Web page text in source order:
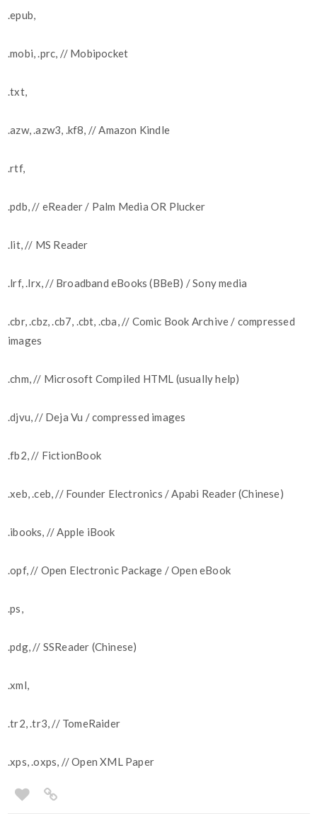
.epub,
.mobi, .prc, // Mobipocket
.txt,
.azw, .azw3, .kf8, // Amazon Kindle
.rtf,
.pdb, // eReader / Palm Media OR Plucker
.lit, // MS Reader
.lrf, .lrx, // Broadband eBooks (BBeB) / Sony media
.cbr, .cbz, .cb7, .cbt, .cba, // Comic Book Archive / compressed
images
.chm, // Microsoft Compiled HTML (usually help)
.djvu, // Deja Vu / compressed images
.fb2, // FictionBook
.xeb, .ceb, // Founder Electronics / Apabi Reader (Chinese)
.ibooks, // Apple iBook
.opf, // Open Electronic Package / Open eBook
.ps,
.pdg, // SSReader (Chinese)
.xml,
.tr2, .tr3, // TomeRaider
.xps, .oxps, // Open XML Paper